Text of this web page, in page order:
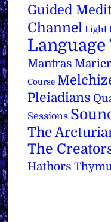
Guided
Channel Light
Mantras
Course
Pleiadians
Sessions
The
The
Hathors